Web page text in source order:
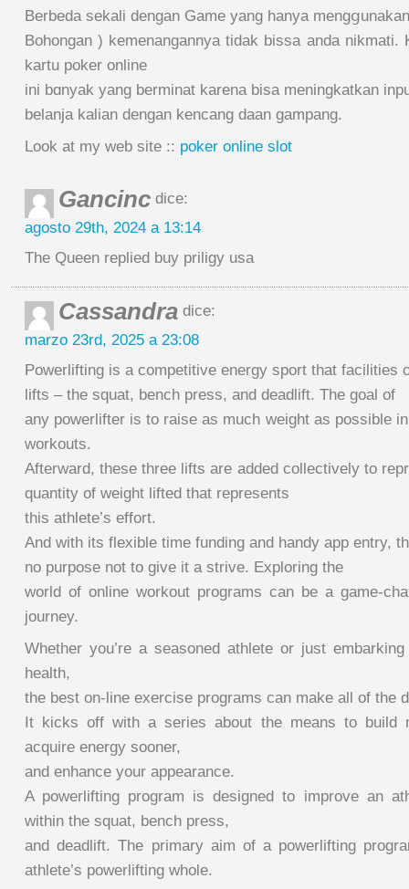
Berbeda sekali dengan Game yang hanya
Bohongan ) kemenangannya tidak bissa anda nikmati.
kartu poker online
ini bɑnyak yang berminat karena bisa meningkatkan
belanja kalian dengan kencang daan gampang.
Look at my web site :: poker online slot
Gancinc dice:
agosto 29th, 2024 a 13:14
The Queen replied buy priligy usa
Cassandra dice:
marzo 23rd, 2025 a 23:08
Powerlifting is a competitive energy sport that facilities
lifts – the squat, bench press, and deadlift. The goal of
any powerlifter is to raise as much weight as possible
workouts.
Afterward, these three lifts are added collectively to
quantity of weight lifted that represents
this athlete’s effort.
And with its flexible time funding and handy app entry,
no purpose not to give it a strive. Exploring the
world of online workout programs can be a game-
journey.
Whether you’re a seasoned athlete or just
health,
the best on-line exercise programs can make all of the
It kicks off with a series about the means to build
acquire energy sooner,
and enhance your appearance.
A powerlifting program is designed to improve an
within the squat, bench press,
and deadlift. The primary aim of a powerlifting
athlete’s powerlifting whole.